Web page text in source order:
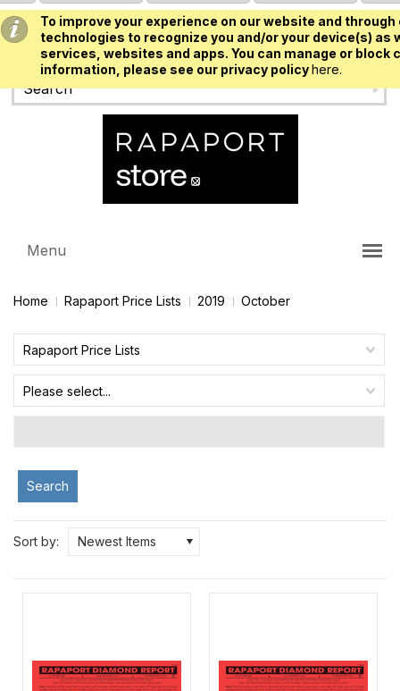
To improve your experience on our website and
technologies to recognize you and/or your device(s)
services, websites and apps. You can manage or
information, please see our privacy policyhere.
USD
Menu
Home Rapaport Price Lists 2019 October
Rapaport Price Lists
Please select...
Search
Sort by: Newest Items